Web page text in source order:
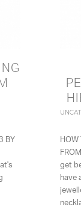
BY
HOW
get
have